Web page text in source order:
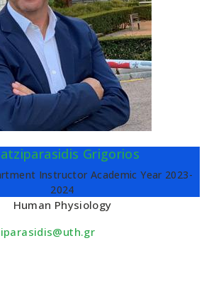
Grigorios
Instructor Academic Year 2023-
2024
Human Physiology